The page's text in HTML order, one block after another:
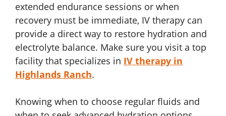
extended endurance sessions or when
recovery must be immediate, IV therapy can
provide a direct way to restore hydration and
electrolyte balance. Make sure you visit a top
facility that specializes in IV therapy in
Highlands Ranch.
Knowing when to choose regular fluids and